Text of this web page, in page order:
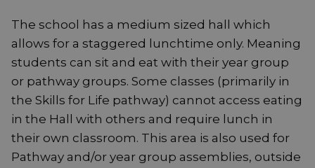
The school has a medium sized hall which
allows for a staggered lunchtime only. Meaning
students can sit and eat with their year group
or pathway groups. Some classes (primarily in
the Skills for Life pathway) cannot access eating
in the Hall with others and require lunch in
their own classroom. This area is also used for
Pathway and/or year group assemblies, outside